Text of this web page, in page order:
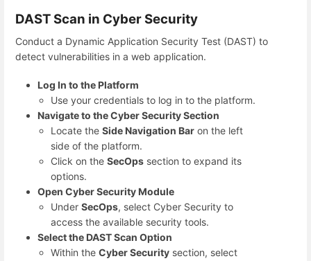
DAST Scan in Cyber Security
Conduct a Dynamic Application Security Test (DAST) to
detect vulnerabilities in a web application.
Log In to the Platform
Use your credentials to log in to the platform.
Navigate to the Cyber Security Section
Locate theSide Navigation Bar on the left
side of the platform.
Click on theSecOps section to expand its
options.
Open Cyber Security Module
UnderSecOps, select Cyber Security to
access the available security tools.
Select the DAST Scan Option
Within theCyber Security section, select